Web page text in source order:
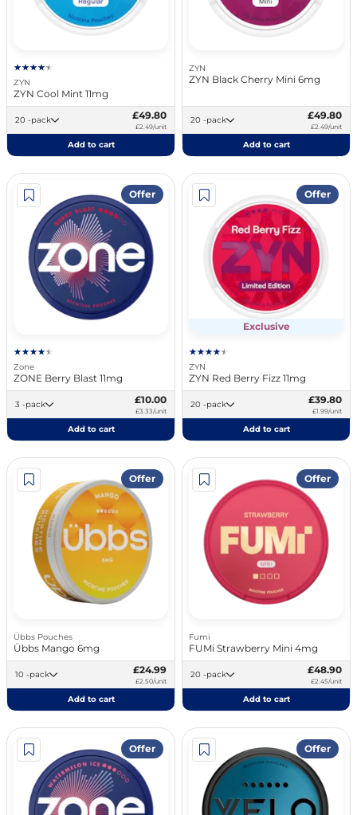
ZYN
ZYN Cool Mint 11mg
20 -pack £49.80
£2.49/unit
Add to cart
ZYN
ZYN Black Cherry Mini 6mg
20 -pack £49.80
£2.49/unit
Add to cart
Offer
Zone
ZONE Berry Blast 11mg
3 -pack £10.00
£3.33/unit
Add to cart
Offer
Exclusive
ZYN
ZYN Red Berry Fizz 11mg
20 -pack £39.80
£1.99/unit
Add to cart
Offer
Übbs Pouches
Übbs Mango 6mg
10 -pack £24.99
£2.50/unit
Add to cart
Offer
Fumi
FUMi Strawberry Mini 4mg
20 -pack £48.90
£2.45/unit
Add to cart
Offer Offer